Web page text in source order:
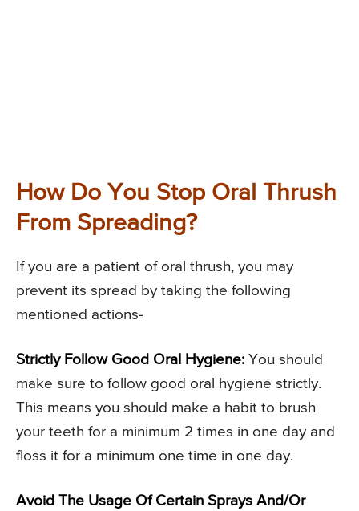
How Do You Stop Oral Thrush
From Spreading?
If you are a patient of oral thrush, you may
prevent its spread by taking the following
mentioned actions-
Strictly Follow Good Oral Hygiene: You should
make sure to follow good oral hygiene strictly.
This means you should make a habit to brush
your teeth for a minimum 2 times in one day and
floss it for a minimum one time in one day.
Avoid The Usage Of Certain Sprays And/Or